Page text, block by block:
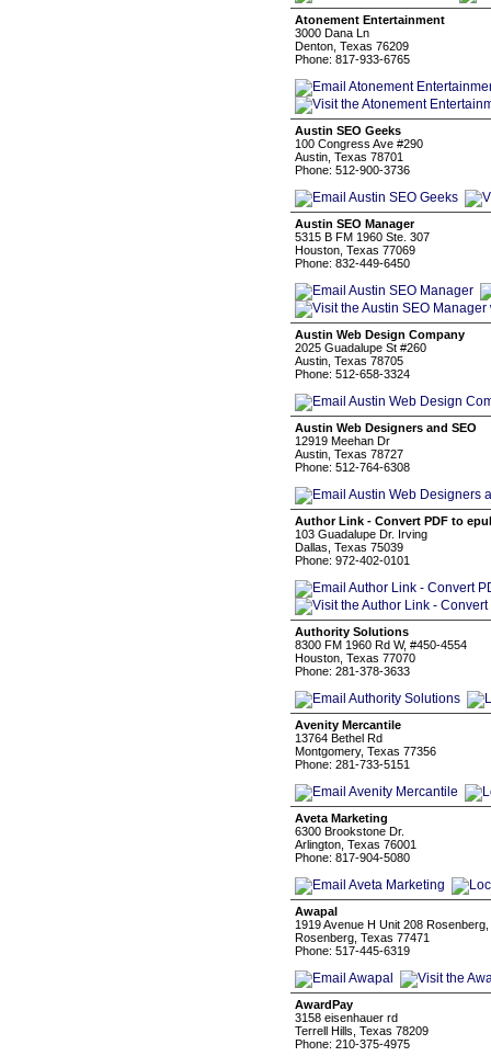
Atonement Entertainment
3000 Dana Ln
Denton, Texas 76209
Phone: 817-933-6765
Austin SEO Geeks
100 Congress Ave #290
Austin, Texas 78701
Phone: 512-900-3736
Austin SEO Manager
5315 B FM 1960 Ste. 307
Houston, Texas 77069
Phone: 832-449-6450
Austin Web Design Company
2025 Guadalupe St #260
Austin, Texas 78705
Phone: 512-658-3324
Austin Web Designers and SEO
12919 Meehan Dr
Austin, Texas 78727
Phone: 512-764-6308
Author Link - Convert PDF to
103 Guadalupe Dr. Irving
Dallas, Texas 75039
Phone: 972-402-0101
Authority Solutions
8300 FM 1960 Rd W, #450-4554
Houston, Texas 77070
Phone: 281-378-3633
Avenity Mercantile
13764 Bethel Rd
Montgomery, Texas 77356
Phone: 281-733-5151
Aveta Marketing
6300 Brookstone Dr.
Arlington, Texas 76001
Phone: 817-904-5080
Awapal
1919 Avenue H Unit 208
Rosenberg, Texas 77471
Phone: 517-445-6319
AwardPay
3158 eisenhauer rd
Terrell Hills, Texas 78209
Phone: 210-375-4975